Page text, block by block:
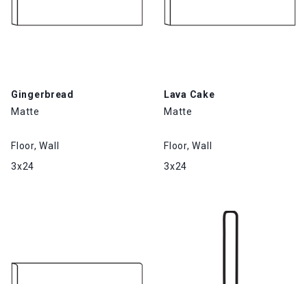
Gingerbread
Matte
Floor, Wall
3x24
Lava Cake
Matte
Floor, Wall
3x24